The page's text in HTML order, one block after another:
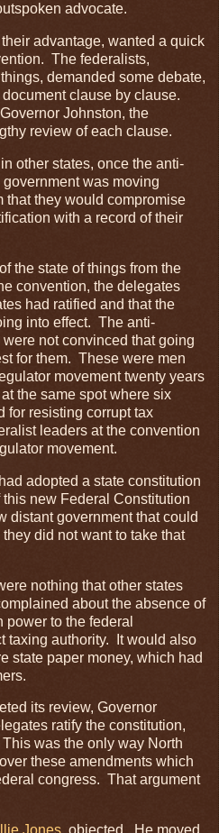
advocate.
advantage, wanted a quick
The federalists,
demanded some debate,
clause by clause.
Johnston, the
review of each clause.
other states, once the anti-
was moving
that they would compromise
with a record of their
the state of things from the
convention, the delegates
had ratified and that the
into effect. The anti-
not convinced that going
for them. These were men
movement twenty years
the same spot where six
for resisting corrupt tax
leaders at the convention
movement.
adopted a state constitution
new Federal Constitution
distant government that could
did not want to take that
nothing that other states
about the absence of
to the federal
taxing authority. It would also
state paper money, which had
its review, Governor
ratify the constitution,
was the only way North
these amendments which
congress. That argument